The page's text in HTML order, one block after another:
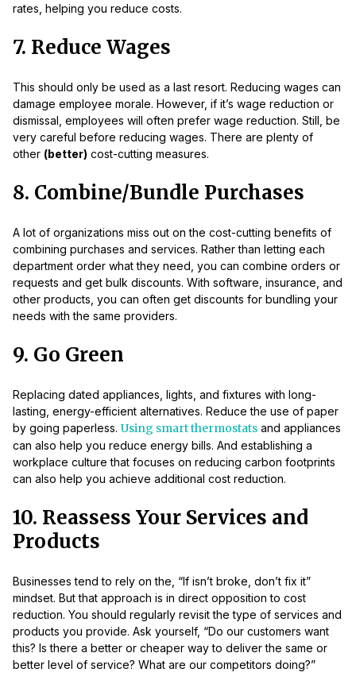
rates, helping you reduce costs.
7. Reduce Wages
This should only be used as a last resort. Reducing wages can
damage employee morale. However, if it’s wage reduction or
dismissal, employees will often prefer wage reduction. Still, be
very careful before reducing wages. There are plenty of
other (better) cost-cutting measures.
8. Combine/Bundle Purchases
A lot of organizations miss out on the cost-cutting benefits of
combining purchases and services. Rather than letting each
department order what they need, you can combine orders or
requests and get bulk discounts. With software, insurance, and
other products, you can often get discounts for bundling your
needs with the same providers.
9. Go Green
Replacing dated appliances, lights, and fixtures with long-
lasting, energy-efficient alternatives. Reduce the use of paper
by going paperless. Using smart thermostats and appliances
can also help you reduce energy bills. And establishing a
workplace culture that focuses on reducing carbon footprints
can also help you achieve additional cost reduction.
10. Reassess Your Services and
Products
Businesses tend to rely on the, “If isn’t broke, don’t fix it”
mindset. But that approach is in direct opposition to cost
reduction. You should regularly revisit the type of services and
products you provide. Ask yourself, “Do our customers want
this? Is there a better or cheaper way to deliver the same or
better level of service? What are our competitors doing?”